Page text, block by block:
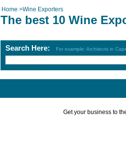
Home >Wine Exporters
The best 10 Wine
Search Here: For example: Architects in
Get your business to